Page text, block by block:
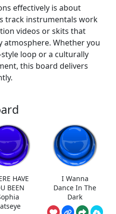
effectively is about
track instrumentals work
videos or skits that
atmosphere. Whether you
loop or a culturally
this board delivers
HAVE
BEEN
I Wanna
Dance In The
Dark